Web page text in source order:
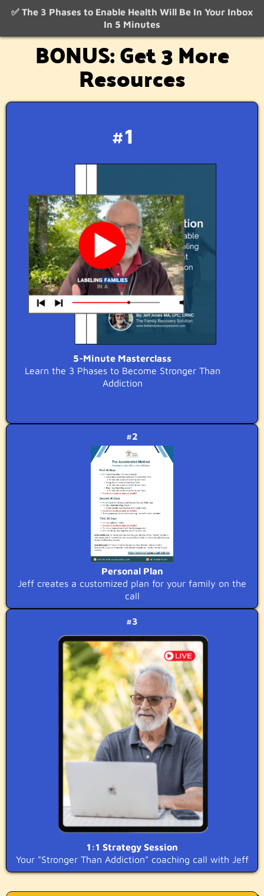
✅ The 3 Phases to Enable Health Will Be In Your Inbox
In 5 Minutes
BONUS: Get 3 More
Resources
#1
5-Minute Masterclass
Learn the 3 Phases to Become Stronger Than
Addiction
#2
Personal Plan
Jeff creates a customized plan for your family on the
call
#3
1:1 Strategy Session
Your "Stronger Than Addiction" coaching call with Jeff